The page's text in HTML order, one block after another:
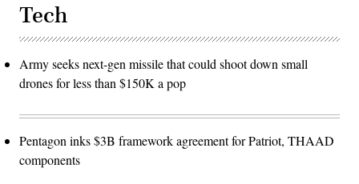
Tech
Army seeks next-gen missile that could shoot down small
drones for less than $150K a pop
Pentagon inks $3B framework agreement for Patriot, THAAD
components